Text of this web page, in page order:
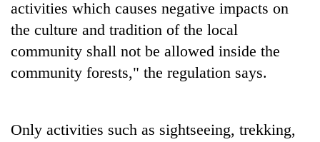
activities which causes negative impacts on
the culture and tradition of the local
community shall not be allowed inside the
community forests," the regulation says.
Only activities such as sightseeing, trekking,